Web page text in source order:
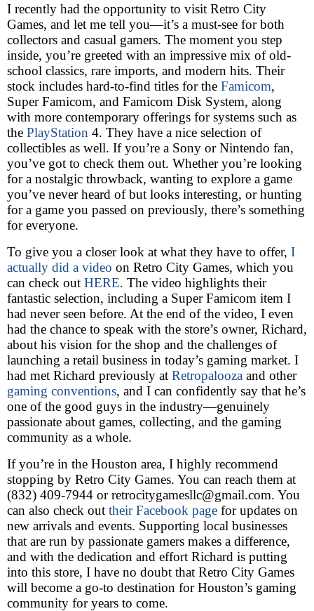
I recently had the opportunity to visit Retro City
Games, and let me tell you—it’s a must-see for both
collectors and casual gamers. The moment you step
inside, you’re greeted with an impressive mix of old-
school classics, rare imports, and modern hits. Their
stock includes hard-to-find titles for the Famicom,
Super Famicom, and Famicom Disk System, along
with more contemporary offerings for systems such as
the PlayStation 4. They have a nice selection of
collectibles as well. If you’re a Sony or Nintendo fan,
you’ve got to check them out. Whether you’re looking
for a nostalgic throwback, wanting to explore a game
you’ve never heard of but looks interesting, or hunting
for a game you passed on previously, there’s something
for everyone.
To give you a closer look at what they have to offer, I
actually did a video on Retro City Games, which you
can check out HERE. The video highlights their
fantastic selection, including a Super Famicom item I
had never seen before. At the end of the video, I even
had the chance to speak with the store’s owner, Richard,
about his vision for the shop and the challenges of
launching a retail business in today’s gaming market. I
had met Richard previously at Retropalooza and other
gaming conventions, and I can confidently say that he’s
one of the good guys in the industry—genuinely
passionate about games, collecting, and the gaming
community as a whole.
If you’re in the Houston area, I highly recommend
stopping by Retro City Games. You can reach them at
(832) 409-7944 or retrocitygamesllc@gmail.com. You
can also check out their Facebook page for updates on
new arrivals and events. Supporting local businesses
that are run by passionate gamers makes a difference,
and with the dedication and effort Richard is putting
into this store, I have no doubt that Retro City Games
will become a go-to destination for Houston’s gaming
community for years to come.